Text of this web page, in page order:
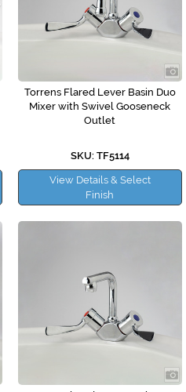
Torrens Flared Lever Basin Duo
Mixer with Swivel Gooseneck
Outlet
SKU: TF5114
View Details & Select
Finish